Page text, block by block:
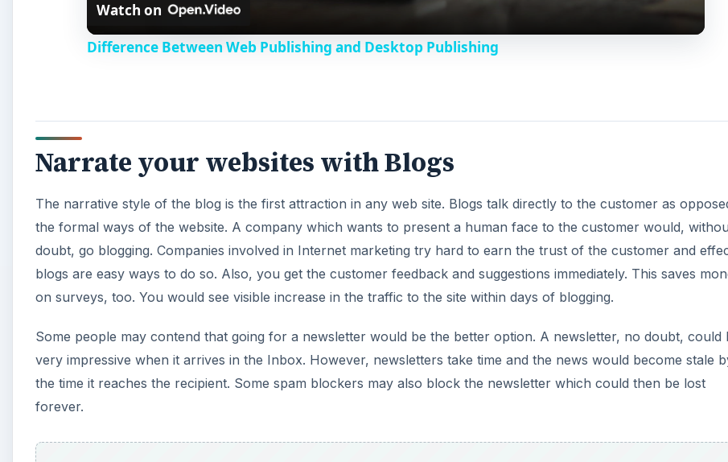
y
i
d
e
o
Watch on
Difference Between Web Publishing and Desktop Publishing
Narrate your websites with Blogs
The narrative style of the blog is the first attraction in any web site. Blogs talk directly to the customer as
the formal ways of the website. A company which wants to present a human face to the customer would,
doubt, go blogging. Companies involved in Internet marketing try hard to earn the trust of the customer and
blogs are easy ways to do so. Also, you get the customer feedback and suggestions immediately. This saves
on surveys, too. You would see visible increase in the traffic to the site within days of blogging.
Some people may contend that going for a newsletter would be the better option. A newsletter, no doubt, could
very impressive when it arrives in the Inbox. However, newsletters take time and the news would become stale
the time it reaches the recipient. Some spam blockers may also block the newsletter which could then be lost
forever.